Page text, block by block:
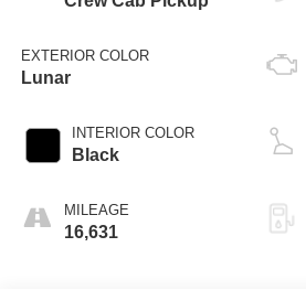
EXTERIOR COLOR
Lunar
INTERIOR COLOR
Black
MILEAGE
16,631